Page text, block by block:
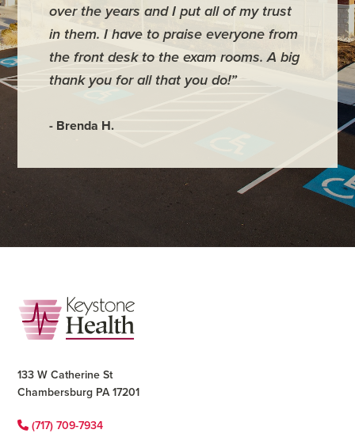
over the years and I put all of my trust
in them. I have to praise everyone from
the front desk to the exam rooms. A big
thank you for all that you do!”
- Brenda H.
have
-
Footer
133 W Catherine St
Chambersburg PA 17201
(717) 709-7934